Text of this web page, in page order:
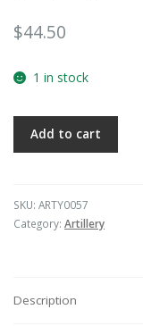
$44.50
1 in stock
Add to cart
SKU: ARTY0057
Category: Artillery
Description